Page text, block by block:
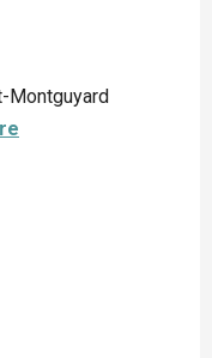
Montguyard